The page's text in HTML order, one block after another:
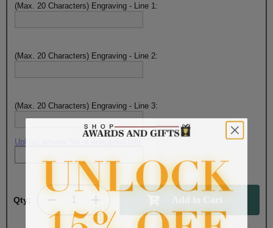
(Max. 20 Characters) Engraving - Line 1:
(Max. 20 Characters) Engraving - Line 2:
(Max. 20 Characters) Engraving - Line 3:
Upload artwork file or engraving info
Qty: